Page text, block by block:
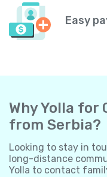
Easy
Why Yolla for
from Serbia?
Looking to stay in
long-distance
Yolla to contact